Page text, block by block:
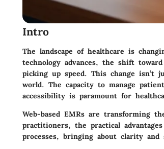
Intro
The landscape of healthcare is
technology advances, the shift
picking up speed. This change
world. The capacity to manage
accessibility is paramount for
Web-based EMRs are transforming
practitioners, the practical
processes, bringing about clarity and